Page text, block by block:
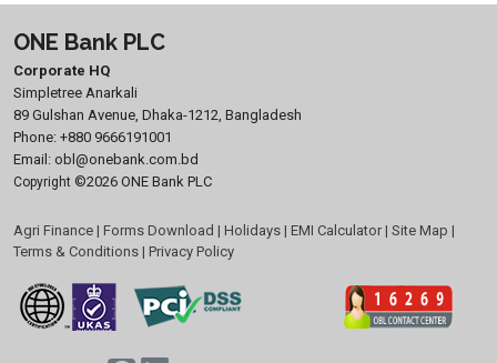
ONE Bank PLC
Corporate HQ
Simpletree Anarkali
89 Gulshan Avenue, Dhaka-1212, Bangladesh
Phone: +880 9666191001
Email: obl@onebank.com.bd
Copyright ©2026 ONE Bank PLC
Agri Finance | Forms Download | Holidays | EMI Calculator | Site Map |
Terms & Conditions | Privacy Policy